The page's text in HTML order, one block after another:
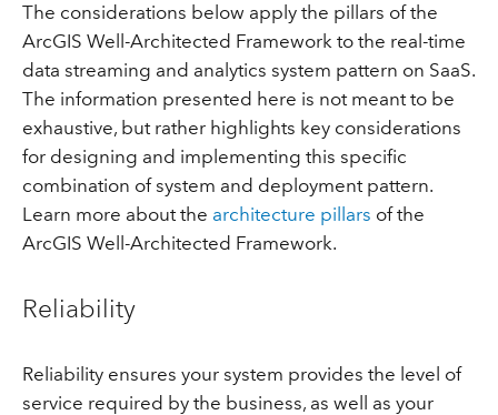
The considerations below apply the pillars of the
ArcGIS Well-Architected Framework to the real-time
data streaming and analytics system pattern on SaaS.
The information presented here is not meant to be
exhaustive, but rather highlights key considerations
for designing and implementing this specific
combination of system and deployment pattern.
Learn more about the architecture pillars of the
ArcGIS Well-Architected Framework.
Reliability
Reliability ensures your system provides the level of
service required by the business, as well as your